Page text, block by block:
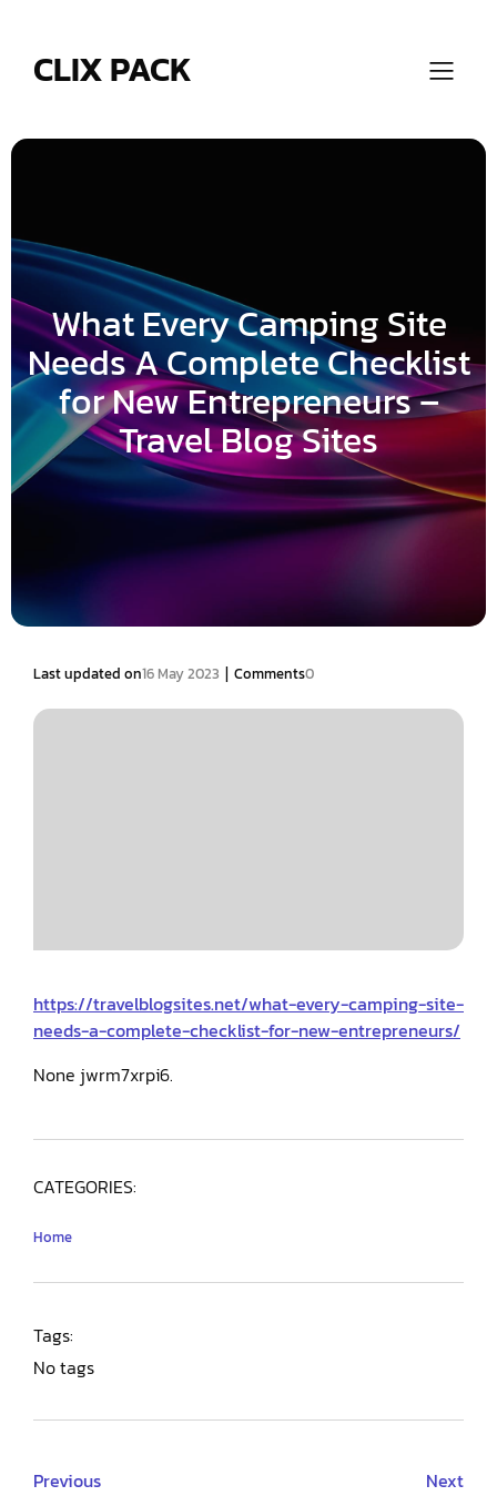
CLIX PACK
What Every Camping Site
Needs A Complete Checklist
for New Entrepreneurs –
Travel Blog Sites
Last updated on16 May 2023 | Comments0
https://travelblogsites.net/what-every-camping-site-
needs-a-complete-checklist-for-new-entrepreneurs/
None jwrm7xrpi6.
CATEGORIES:
Home
Tags:
No tags
Previous Next